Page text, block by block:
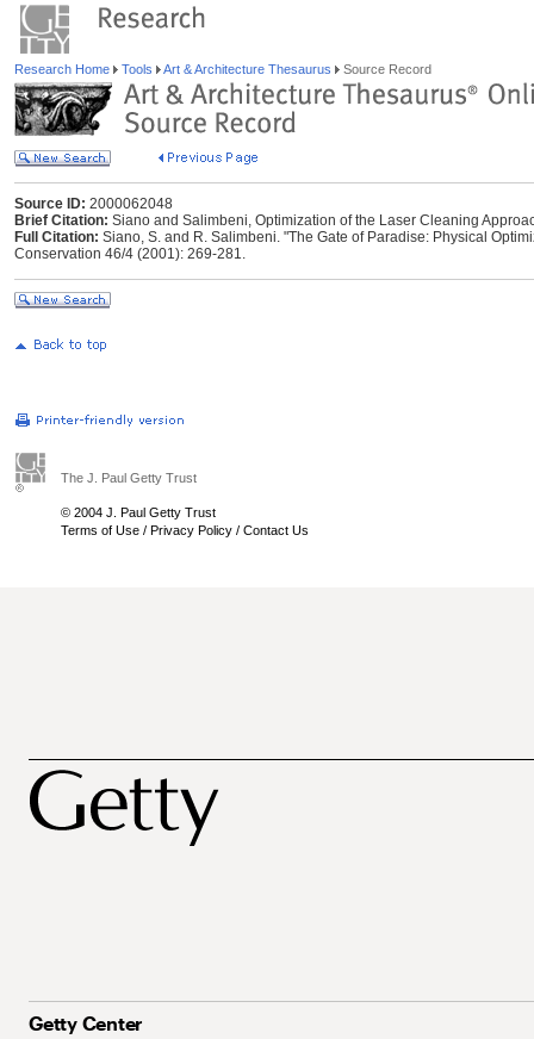
Research Home Tools Art & Architecture Thesaurus Source Record
Source ID: 2000062048
Brief Citation: Siano and Salimbeni, Optimization of the Laser Cleaning
Full Citation: Siano, S. and R. Salimbeni. "The Gate of Paradise: Physical
Conservation 46/4 (2001): 269-281.
The J. Paul Getty Trust
© 2004 J. Paul Getty Trust
Terms of Use / Privacy Policy / Contact Us
Getty Center